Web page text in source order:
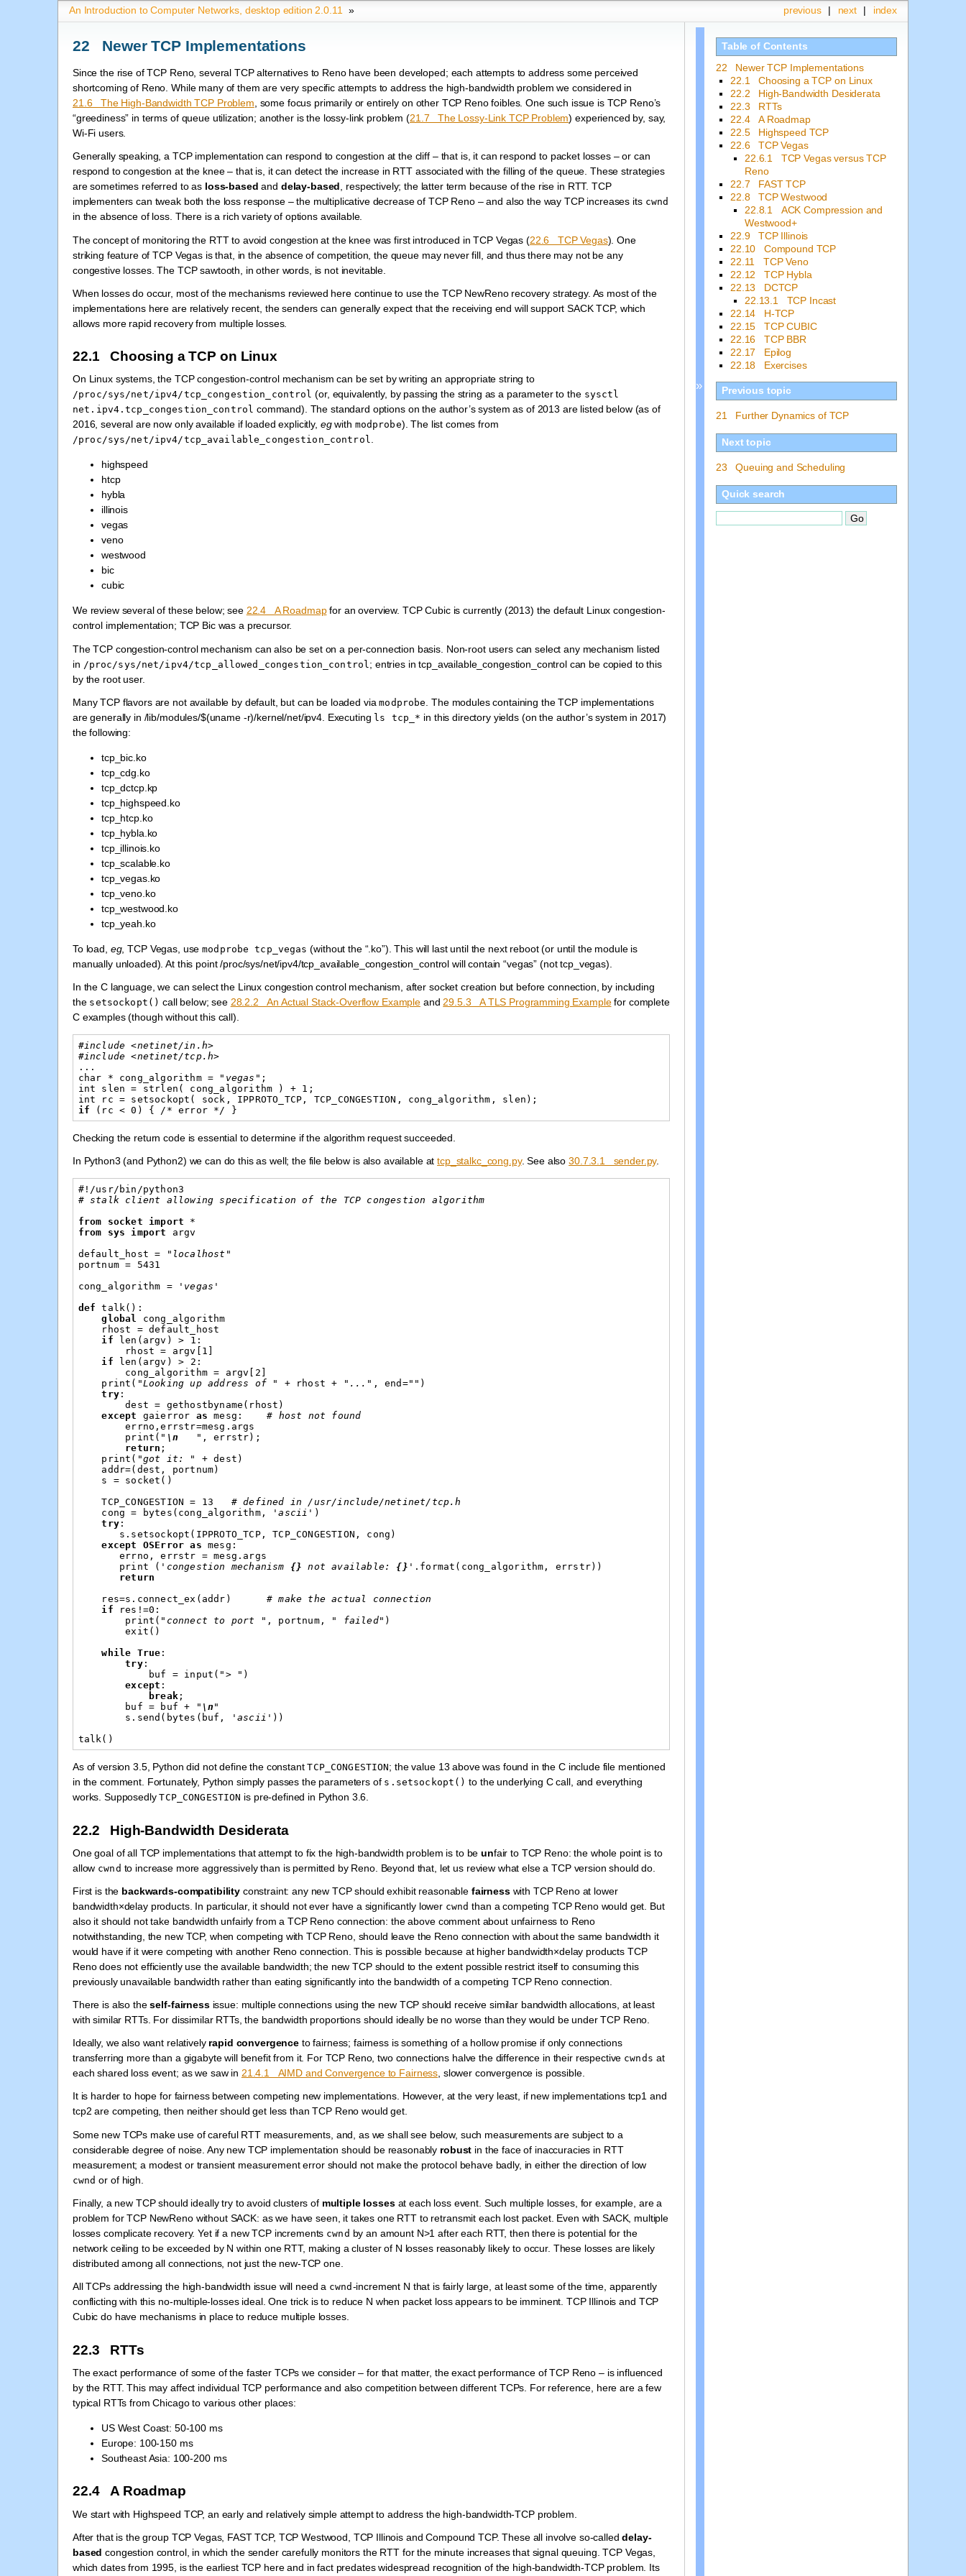
index
next |
previous |
An Introduction to Computer Networks, desktop edition 2.0.11 »
Table of Contents
22 Newer TCP Implementations
22.1 Choosing a TCP on Linux
22.2 High-Bandwidth Desiderata
22.3 RTTs
22.4 A Roadmap
22.5 Highspeed TCP
22.6 TCP Vegas
22.6.1 TCP Vegas versus TCP
Reno
22.7 FAST TCP
22.8 TCP Westwood
22.8.1 ACK Compression and
Westwood+
22.9 TCP Illinois
22.10 Compound TCP
22.11 TCP Veno
22.12 TCP Hybla
22.13 DCTCP
22.13.1 TCP Incast
22.14 H-TCP
22.15 TCP CUBIC
22.16 TCP BBR
22.17 Epilog
22.18 Exercises
Previous topic
21 Further Dynamics of TCP
Next topic
23 Queuing and Scheduling
Quick search
»
22 Newer TCP Implementations
Since the rise of TCP Reno, several TCP alternatives to Reno have been developed; each attempts to address some perceived
shortcoming of Reno. While many of them are very specific attempts to address the high-bandwidth problem we considered in
21.6 The High-Bandwidth TCP Problem , some focus primarily or entirely on other TCP Reno foibles. One such issue is TCP Reno’s
“greediness” in terms of queue utilization; another is the lossy-link problem (21.7 The Lossy-Link TCP Problem) experienced by, say,
Wi-Fi users.
Generally speaking, a TCP implementation can respond to congestion at the cliff – that is, it can respond to packet losses – or can
respond to congestion at the knee – that is, it can detect the increase in RTT associated with the filling of the queue. These strategies
are sometimes referred to as loss-based and delay-based, respectively; the latter term because of the rise in RTT. TCP
implementers can tweak both the loss response – the multiplicative decrease of TCP Reno – and also the way TCP increases its cwnd
in the absence of loss. There is a rich variety of options available.
The concept of monitoring the RTT to avoid congestion at the knee was first introduced in TCP Vegas (22.6 TCP Vegas). One
striking feature of TCP Vegas is that, in the absence of competition, the queue may never fill, and thus there may not be any
congestive losses. The TCP sawtooth, in other words, is not inevitable.
When losses do occur, most of the mechanisms reviewed here continue to use the TCP NewReno recovery strategy. As most of the
implementations here are relatively recent, the senders can generally expect that the receiving end will support SACK TCP, which
allows more rapid recovery from multiple losses.
22.1 Choosing a TCP on Linux
On Linux systems, the TCP congestion-control mechanism can be set by writing an appropriate string to
/proc/sys/net/ipv4/tcp_congestion_control (or, equivalently, by passing the string as a parameter to the sysctl
net.ipv4.tcp_congestion_control command). The standard options on the author’s system as of 2013 are listed below (as of
2016, several are now only available if loaded explicitly, egwith modprobe). The list comes from
/proc/sys/net/ipv4/tcp_available_congestion_control.
highspeed
htcp
hybla
illinois
vegas
veno
westwood
bic
cubic
We review several of these below; see 22.4 A Roadmapfor an overview. TCP Cubic is currently (2013) the default Linux congestion-
control implementation; TCP Bic was a precursor.
The TCP congestion-control mechanism can also be set on a per-connection basis. Non-root users can select any mechanism listed
in /proc/sys/net/ipv4/tcp_allowed_congestion_control ; entries in tcp_available_congestion_control can be copied to this
by the root user.
Many TCP flavors are not available by default, but can be loaded viamodprobe . The modules containing the TCP implementations
are generally in /lib/modules/$(uname -r)/kernel/net/ipv4. Executing ls tcp_* in this directory yields (on the author’s system in 2017)
the following:
tcp_bic.ko
tcp_cdg.ko
tcp_dctcp.kp
tcp_highspeed.ko
tcp_htcp.ko
tcp_hybla.ko
tcp_illinois.ko
tcp_scalable.ko
tcp_vegas.ko
tcp_veno.ko
tcp_westwood.ko
tcp_yeah.ko
To load, eg, TCP Vegas, usemodprobe tcp_vegas (without the “.ko”). This will last until the next reboot (or until the module is
manually unloaded). At this point /proc/sys/net/ipv4/tcp_available_congestion_control will contain “vegas” (not tcp_vegas).
In the C language, we can select the Linux congestion control mechanism, after socket creation but before connection, by including
the setsockopt() call below; see 28.2.2 An Actual Stack-Overflow Exampleand 29.5.3 A TLS Programming Examplefor complete
C examples (though without this call).
#include <netinet/in.h>
#include <netinet/tcp.h>
...
char
* cong_algorithm = "vegas" ;
int
slen = strlen ( cong_algorithm ) + 1 ;
int
rc = setsockopt ( sock , IPPROTO_TCP , TCP_CONGESTION , cong_algorithm , slen );
if
( rc < 0 ) { /* error */ }
Checking the return code is essential to determine if the algorithm request succeeded.
In Python3 (and Python2) we can do this as well; the file below is also available attcp_stalkc_cong.py. See also30.7.3.1 sender.py.
#!/usr/bin/python3
# stalk client allowing specification of the TCP congestion algorithm
from
socket import
*
from
sys import
argv
default_host
=
"localhost"
portnum =
5431
cong_algorithm =
'vegas'
def
talk():
global
cong_algorithm
rhost
= default_host
if
len ( argv ) > 1 :
rhost
= argv 1
if
len ( argv ) > 2 :
cong_algorithm = argv 2
print ( "Looking up address of " + rhost + "..." , end ="" )
try :
dest
= gethostbyname ( rhost )
except
gaierror as mesg :
# host not found
errno ,errstr=mesg . args
print ( " \n
   "
, errstr);
return ;
print ( "got it: " + dest )
addr=( dest , portnum)
s
= socket ()
TCP_CONGESTION
= 13
# defined in /usr/include/netinet/tcp.h
cong
= bytes ( cong_algorithm, 'ascii' )
try :
s . setsockopt ( IPPROTO_TCP, TCP_CONGESTION , cong )
except
OSError as mesg :
errno , errstr = mesg . args
print
( 'congestion mechanism {} not available: {} ' . format ( cong_algorithm , errstr))
return
res=s . connect_ex ( addr )
# make the actual connection
if
res !=0 :
print ( "connect to port " , portnum, " failed" )
exit ()
while True :
try:
buf
= input ( "> " )
except :
break ;
buf
= buf + " \n "
s . send ( bytes ( buf , 'ascii' ))
talk()
As of version 3.5, Python did not define the constantTCP_CONGESTION; the value 13 above was found in the C include file mentioned
in the comment. Fortunately, Python simply passes the parameters of s.setsockopt() to the underlying C call, and everything
works. SupposedlyTCP_CONGESTION is pre-defined in Python 3.6.
22.2 High-Bandwidth Desiderata
One goal of all TCP implementations that attempt to fix the high-bandwidth problem is to beunfair to TCP Reno: the whole point is to
allow cwnd to increase more aggressively than is permitted by Reno. Beyond that, let us review what else a TCP version should do.
First is the backwards-compatibilityconstraint: any new TCP should exhibit reasonable fairnesswith TCP Reno at lower
bandwidth×delay products. In particular, it should not ever have a significantly lower cwnd than a competing TCP Reno would get. But
also it should not take bandwidth unfairly from a TCP Reno connection: the above comment about unfairness to Reno
notwithstanding, the new TCP, when competing with TCP Reno, should leave the Reno connection with about the same bandwidth it
would have if it were competing with another Reno connection. This is possible because at higher bandwidth×delay products TCP
Reno does not efficiently use the available bandwidth; the new TCP should to the extent possible restrict itself to consuming this
previously unavailable bandwidth rather than eating significantly into the bandwidth of a competing TCP Reno connection.
There is also theself-fairnessissue: multiple connections using the new TCP should receive similar bandwidth allocations, at least
with similar RTTs. For dissimilar RTTs, the bandwidth proportions should ideally be no worse than they would be under TCP Reno.
Ideally, we also want relatively rapid convergence to fairness; fairness is something of a hollow promise if only connections
transferring more than a gigabyte will benefit from it. For TCP Reno, two connections halve the difference in their respective cwnds at
each shared loss event; as we saw in 21.4.1 AIMD and Convergence to Fairness, slower convergence is possible.
It is harder to hope for fairness between competing new implementations. However, at the very least, if new implementations tcp1 and
tcp2 are competing, then neither should get less than TCP Reno would get.
Some new TCPs make use of careful RTT measurements, and, as we shall see below, such measurements are subject to a
considerable degree of noise. Any new TCP implementation should be reasonably robust in the face of inaccuracies in RTT
measurement; a modest or transient measurement error should not make the protocol behave badly, in either the direction of low
cwnd or of high.
Finally, a new TCP should ideally try to avoid clusters of multiple lossesat each loss event. Such multiple losses, for example, are a
problem for TCP NewReno without SACK: as we have seen, it takes one RTT to retransmit each lost packet. Even with SACK, multiple
losses complicate recovery. Yet if a new TCP increments cwnd by an amount N>1 after each RTT, then there is potential for the
network ceiling to be exceeded by N within one RTT, making a cluster of N losses reasonably likely to occur. These losses are likely
distributed among all connections, not just the new-TCP one.
All TCPs addressing the high-bandwidth issue will need a cwnd -increment N that is fairly large, at least some of the time, apparently
conflicting with this no-multiple-losses ideal. One trick is to reduce N when packet loss appears to be imminent. TCP Illinois and TCP
Cubic do have mechanisms in place to reduce multiple losses.
22.3 RTTs
The exact performance of some of the faster TCPs we consider – for that matter, the exact performance of TCP Reno – is influenced
by the RTT. This may affect individual TCP performance and also competition between different TCPs. For reference, here are a few
typical RTTs from Chicago to various other places:
US West Coast: 50-100 ms
Europe: 100-150 ms
Southeast Asia: 100-200 ms
22.4 A Roadmap
We start with Highspeed TCP, an early and relatively simple attempt to address the high-bandwidth-TCP problem.
After that is the group TCP Vegas, FAST TCP, TCP Westwood, TCP Illinois and Compound TCP. These all involve so-calleddelay-
based congestion control, in which the sender carefully monitors the RTT for the minute increases that signal queuing. TCP Vegas,
which dates from 1995, is the earliest TCP here and in fact predates widespread recognition of the high-bandwidth-TCP problem. Its